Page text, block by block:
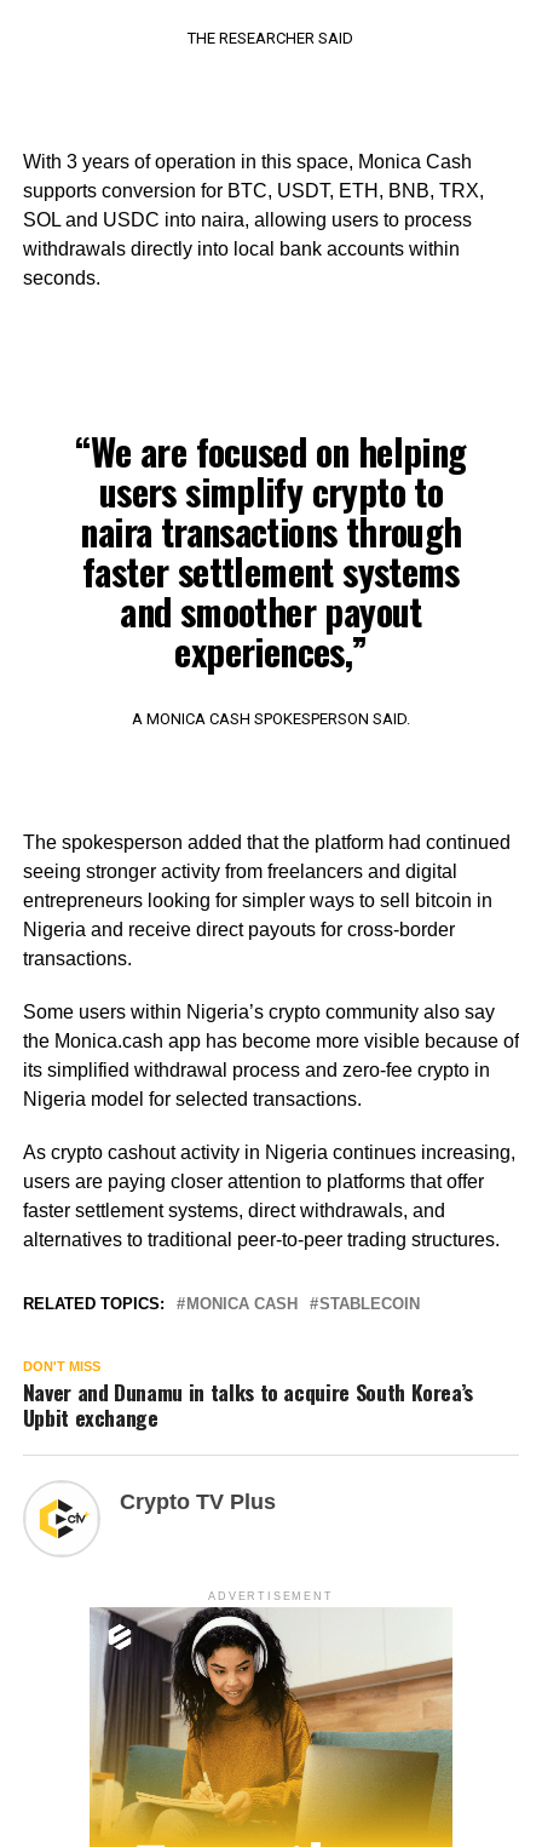
THE RESEARCHER SAID
With 3 years of operation in this space, Monica Cash
supports conversion for BTC, USDT, ETH, BNB, TRX,
SOL and USDC into naira, allowing users to process
withdrawals directly into local bank accounts within
seconds.
“We are focused on helping
users simplify crypto to
naira transactions through
faster settlement systems
and smoother payout
experiences,”
A MONICA CASH SPOKESPERSON SAID.
The spokesperson added that the platform had continued
seeing stronger activity from freelancers and digital
entrepreneurs looking for simpler ways to sell bitcoin in
Nigeria and receive direct payouts for cross-border
transactions.
Some users within Nigeria’s crypto community also say
the Monica.cash app has become more visible because of
its simplified withdrawal process and zero-fee crypto in
Nigeria model for selected transactions.
As crypto cashout activity in Nigeria continues increasing,
users are paying closer attention to platforms that offer
faster settlement systems, direct withdrawals, and
alternatives to traditional peer-to-peer trading structures.
RELATED TOPICS: MONICA CASH STABLECOIN
DON'T MISS
Naver and Dunamu in talks to acquire South Korea’s
Upbit exchange
Crypto TV Plus
ADVERTISEMENT